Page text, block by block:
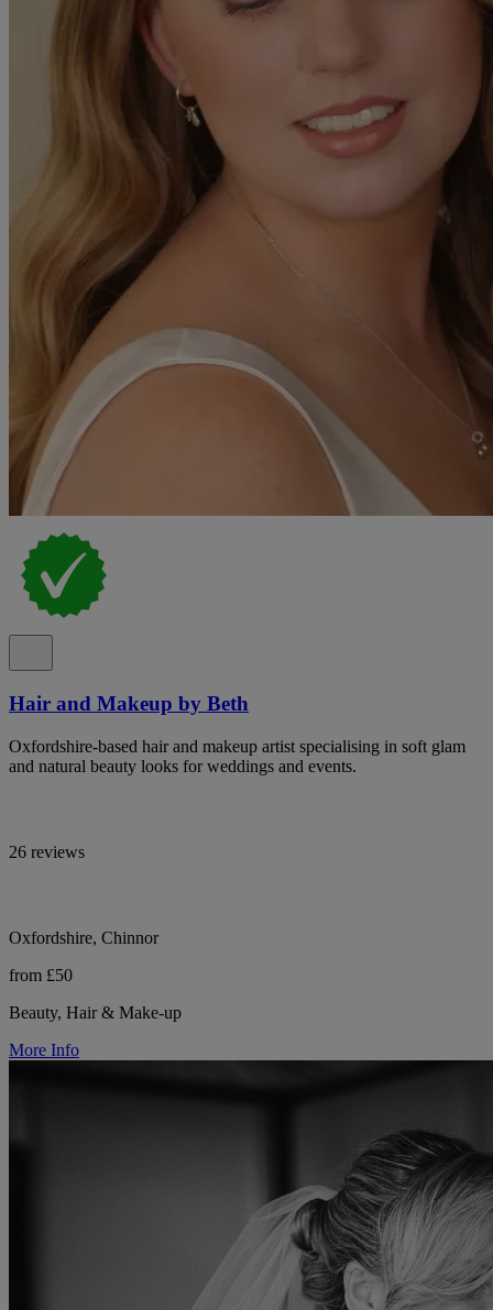
Hair and Makeup by Beth
Oxfordshire-based hair and makeup artist specialising in soft glam
and natural beauty looks for weddings and events.
26 reviews
Oxfordshire, Chinnor
from £50
Beauty, Hair & Make-up
More Info